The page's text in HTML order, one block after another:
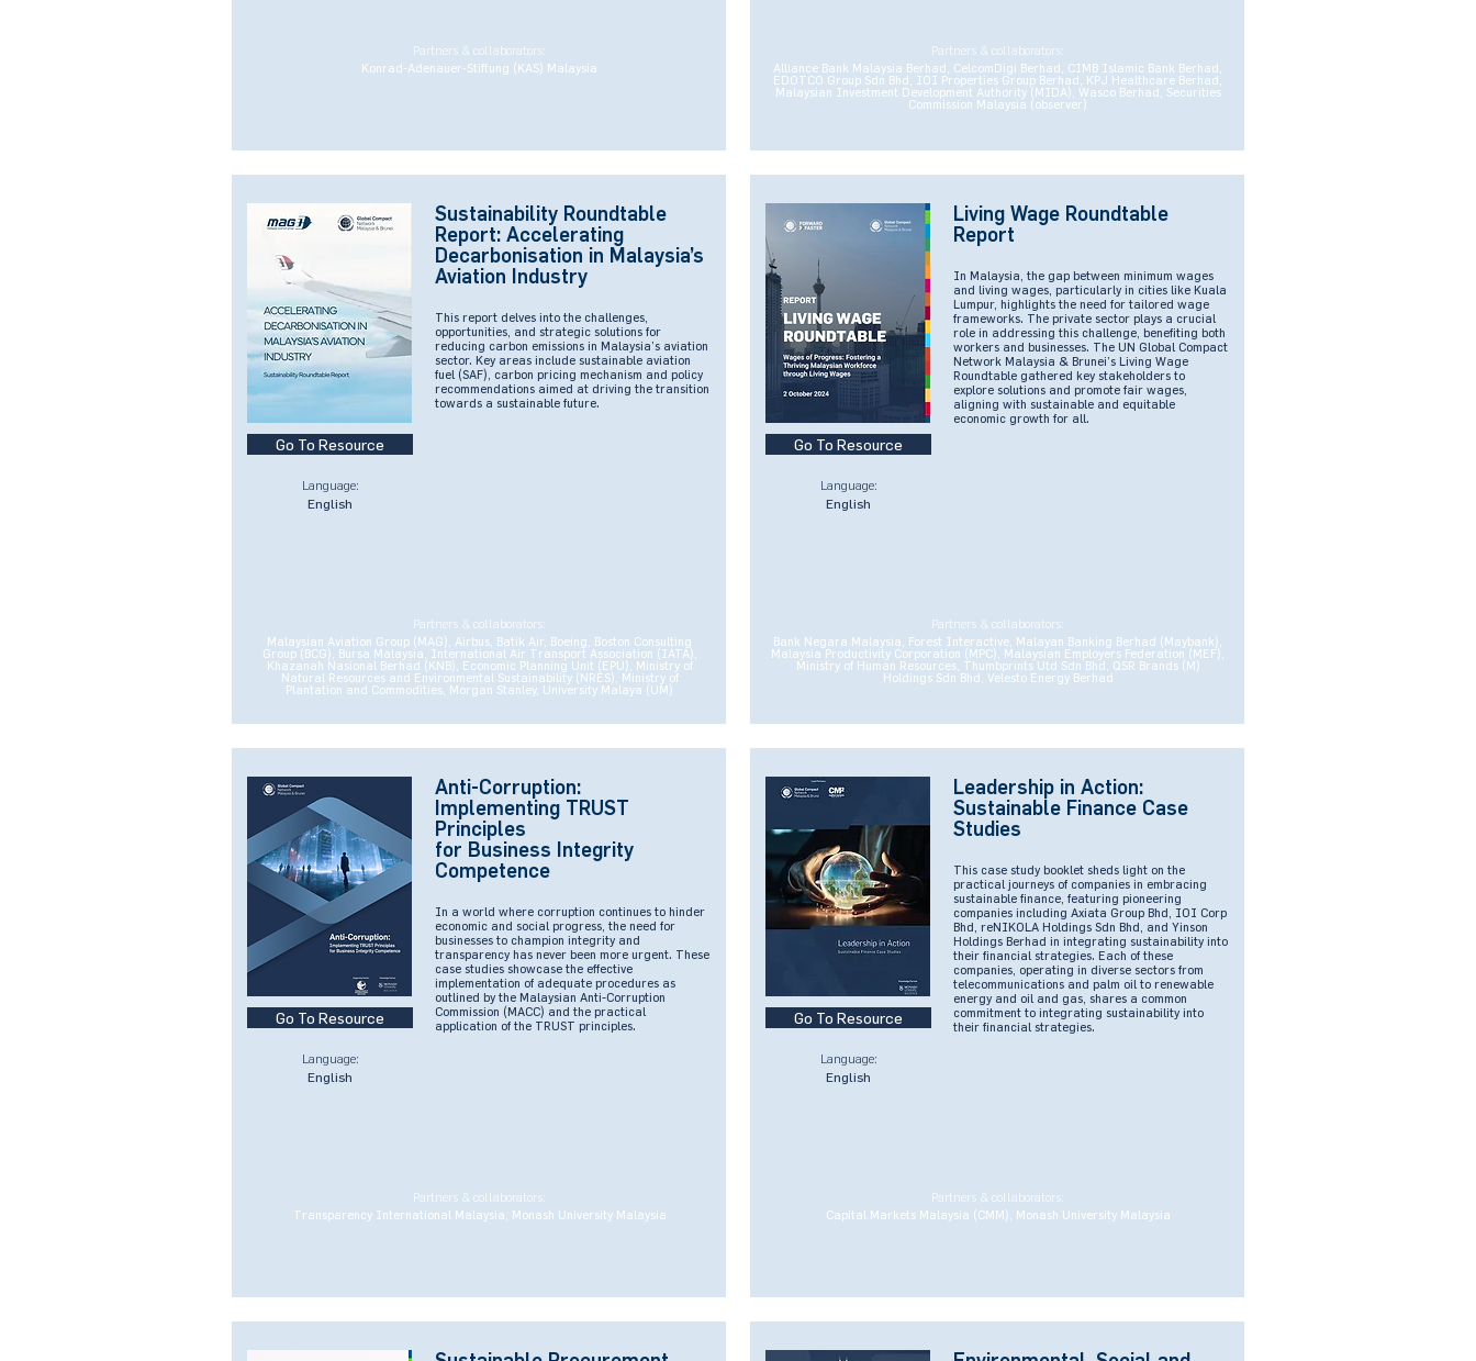
Partners & collaborators:
Konrad-Adenauer-Stiftung (KAS) Malaysia
Go To Resource
Sustainability Roundtable
Report: Accelerating
Decarbonisation in Malaysia’s
Aviation Industry
This report delves into the challenges,
opportunities, and strategic solutions for
reducing carbon emissions in Malaysia’s aviation
sector. Key areas include sustainable aviation
fuel (SAF), carbon pricing mechanism and policy
recommendations aimed at driving the transition
towards a sustainable future.
Language:
English
Partners & collaborators:
Malaysian Aviation Group (MAG), Airbus, Batik Air, Boeing, Boston Consulting
Group (BCG), Bursa Malaysia, International Air Transport Association (IATA),
Khazanah Nasional Berhad (KNB), Economic Planning Unit (EPU), Ministry of
Natural Resources and Environmental Sustainability (NRES), Ministry of
Plantation and Commodities, Morgan Stanley, University Malaya (UM)
Go To Resource
Anti-Corruption:
Implementing TRUST
Principles
for Business Integrity
Competence
In a world where corruption continues to hinder
economic and social progress, the need for
businesses to champion integrity and
transparency has never been more urgent. These
case studies showcase the effective
implementation of adequate procedures as
outlined by the Malaysian Anti-Corruption
Commission (MACC) and the practical
application of the TRUST principles.
Language:
English
Partners & collaborators:
Transparency International Malaysia, Monash University Malaysia
Partners & collaborators:
Alliance Bank Malaysia Berhad, CelcomDigi Berhad, CIMB Islamic Bank Berhad,
EDOTCO Group Sdn Bhd, IOI Properties Group Berhad, KPJ Healthcare Berhad,
Malaysian Investment Development Authority (MIDA), Wasco Berhad, Securities
Commission Malaysia (observer)
Go To Resource
Living Wage Roundtable
Report
In Malaysia, the gap between minimum wages
and living wages, particularly in cities like Kuala
Lumpur, highlights the need for tailored wage
frameworks. The private sector plays a crucial
role in addressing this challenge, benefiting both
workers and businesses. The UN Global Compact
Network Malaysia & Brunei’s Living Wage
Roundtable gathered key stakeholders to
explore solutions and promote fair wages,
aligning with sustainable and equitable
economic growth for all.
Language:
English
Partners & collaborators:
Bank Negara Malaysia, Forest Interactive, Malayan Banking Berhad (Maybank),
Malaysia Productivity Corporation (MPC), Malaysian Employers Federation (MEF),
Ministry of Human Resources, Thumbprints Utd Sdn Bhd, QSR Brands (M)
Holdings Sdn Bhd, Velesto Energy Berhad
Go To Resource
Leadership in Action:
Sustainable Finance Case
Studies
This case study booklet sheds light on the
practical journeys of companies in embracing
sustainable finance, featuring pioneering
companies including Axiata Group Bhd, IOI Corp
Bhd, reNIKOLA Holdings Sdn Bhd, and Yinson
Holdings Berhad in integrating sustainability into
their financial strategies. Each of these
companies, operating in diverse sectors from
telecommunications and palm oil to renewable
energy and oil and gas, shares a common
commitment to integrating sustainability into
their financial strategies.
Language:
English
Partners & collaborators:
Capital Markets Malaysia (CMM), Monash University Malaysia